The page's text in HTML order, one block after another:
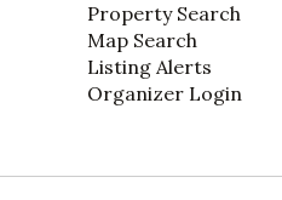
Property Search
Map Search
Listing Alerts
Organizer Login